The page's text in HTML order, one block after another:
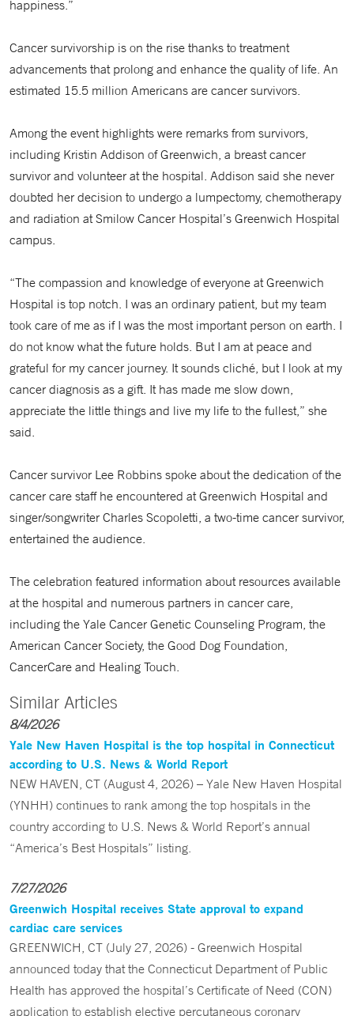
happiness.”
Cancer survivorship is on the rise thanks to treatment
advancements that prolong and enhance the quality of life. An
estimated 15.5 million Americans are cancer survivors.
Among the event highlights were remarks from survivors,
including Kristin Addison of Greenwich, a breast cancer
survivor and volunteer at the hospital. Addison said she never
doubted her decision to undergo a lumpectomy, chemotherapy
and radiation at Smilow Cancer Hospital’s Greenwich Hospital
campus.
“The compassion and knowledge of everyone at Greenwich
Hospital is top notch. I was an ordinary patient, but my team
took care of me as if I was the most important person on earth. I
do not know what the future holds. But I am at peace and
grateful for my cancer journey. It sounds cliché, but I look at my
cancer diagnosis as a gift. It has made me slow down,
appreciate the little things and live my life to the fullest,” she
said.
Cancer survivor Lee Robbins spoke about the dedication of the
cancer care staff he encountered at Greenwich Hospital and
singer/songwriter Charles Scopoletti, a two-time cancer survivor,
entertained the audience.
The celebration featured information about resources available
at the hospital and numerous partners in cancer care,
including the Yale Cancer Genetic Counseling Program, the
American Cancer Society, the Good Dog Foundation,
CancerCare and Healing Touch.
Similar Articles
8/4/2026
Yale New Haven Hospital is the top hospital in Connecticut
according to U.S. News & World Report
NEW HAVEN, CT (August 4, 2026) – Yale New Haven Hospital
(YNHH) continues to rank among the top hospitals in the
country according to U.S. News & World Report’s annual
“America’s Best Hospitals” listing.
7/27/2026
Greenwich Hospital receives State approval to expand
cardiac care services
GREENWICH, CT (July 27, 2026) - Greenwich Hospital
announced today that the Connecticut Department of Public
Health has approved the hospital’s Certificate of Need (CON)
application to establish elective percutaneous coronary